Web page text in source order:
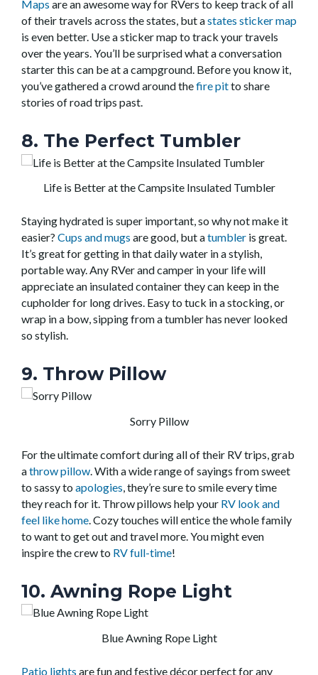
Maps are an awesome way for RVers to keep track of all
of their travels across the states, but astates sticker map
is even better. Use a sticker map to track your travels
over the years. You’ll be surprised what a conversation
starter this can be at a campground. Before you know it,
you’ve gathered a crowd around thefire pitto share
stories of road trips past.
8. The Perfect Tumbler
Life is Better at the Campsite Insulated Tumbler
Staying hydrated is super important, so why not make it
easier? Cups and mugs are good, but atumbler is great.
It’s great for getting in that daily water in a stylish,
portable way. Any RVer and camper in your life will
appreciate an insulated container they can keep in the
cupholder for long drives. Easy to tuck in a stocking, or
wrap in a bow, sipping from a tumbler has never looked
so stylish.
9. Throw Pillow
Sorry Pillow
For the ultimate comfort during all of their RV trips, grab
athrow pillow . With a wide range of sayings from sweet
to sassy to apologies , they’re sure to smile every time
they reach for it. Throw pillows help your RV look and
feel like home . Cozy touches will entice the whole family
to want to get out and travel more. You might even
inspire the crew to RV full-time!
10. Awning Rope Light
Blue Awning Rope Light
Patio lights are fun and festive décor perfect for any